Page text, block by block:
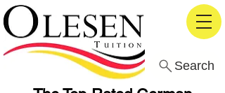
Search